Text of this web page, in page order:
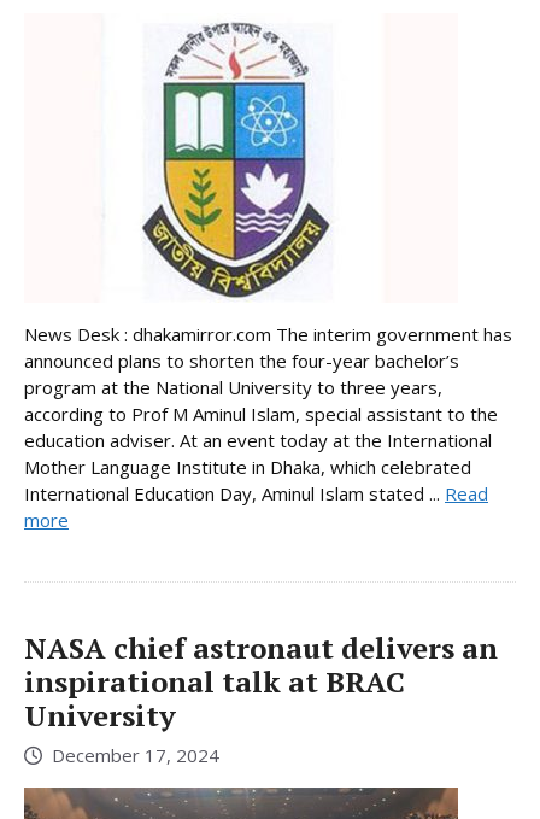
News Desk : dhakamirror.com The interim government has
announced plans to shorten the four-year bachelor’s
program at the National University to three years,
according to Prof M Aminul Islam, special assistant to the
education adviser. At an event today at the International
Mother Language Institute in Dhaka, which celebrated
International Education Day, Aminul Islam stated ... Read
more
NASA chief astronaut delivers an
inspirational talk at BRAC
University
December 17, 2024